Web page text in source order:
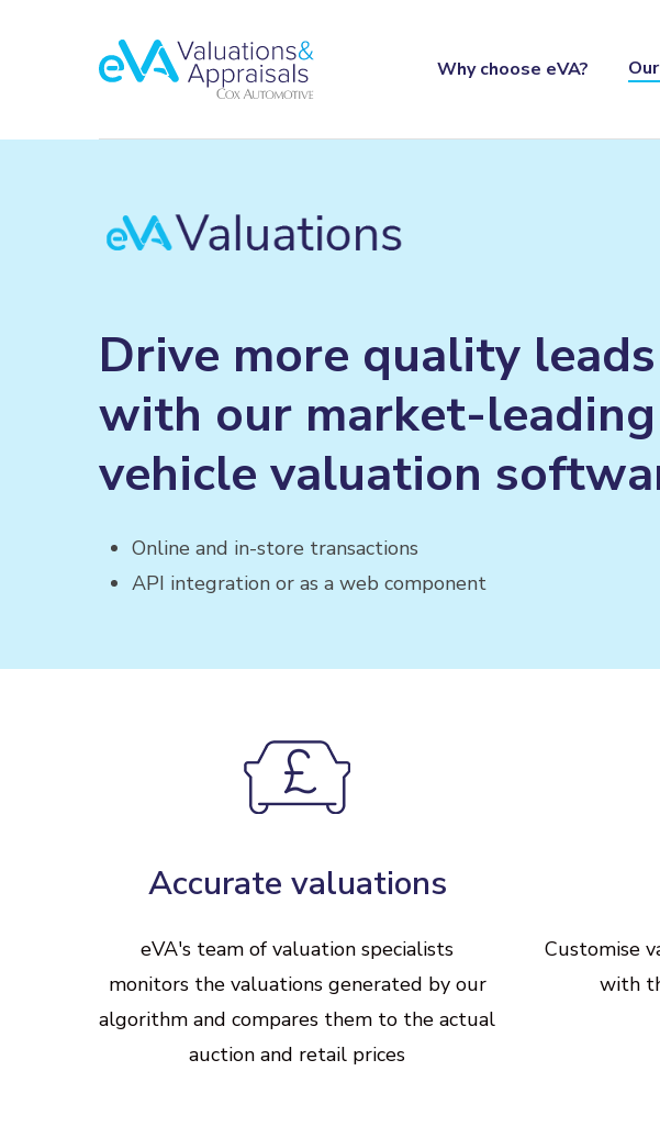
Why choose eVA?
Drive more quality leads
with our market-leading
vehicle valuation
Online and in-store transactions
API integration or as a web component
Accurate valuations
eVA's team of valuation specialists
monitors the valuations generated by our
algorithm and compares them to the actual
auction and retail prices
Customise
with